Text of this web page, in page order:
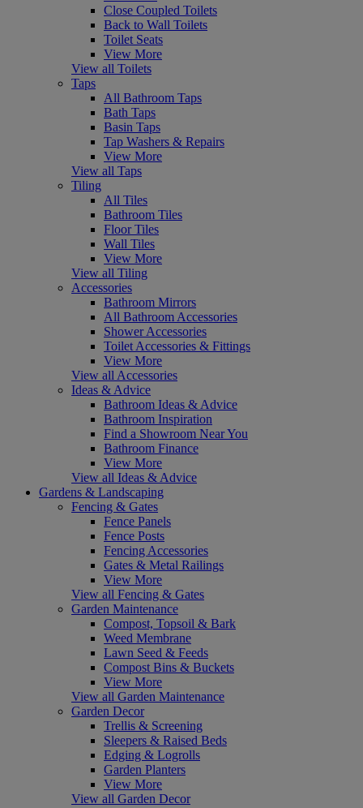
Close Coupled Toilets
Back to Wall Toilets
Toilet Seats
View More
View all Toilets
Taps
All Bathroom Taps
Bath Taps
Basin Taps
Tap Washers & Repairs
View More
View all Taps
Tiling
All Tiles
Bathroom Tiles
Floor Tiles
Wall Tiles
View More
View all Tiling
Accessories
Bathroom Mirrors
All Bathroom Accessories
Shower Accessories
Toilet Accessories & Fittings
View More
View all Accessories
Ideas & Advice
Bathroom Ideas & Advice
Bathroom Inspiration
Find a Showroom Near You
Bathroom Finance
View More
View all Ideas & Advice
Gardens & Landscaping
Fencing & Gates
Fence Panels
Fence Posts
Fencing Accessories
Gates & Metal Railings
View More
View all Fencing & Gates
Garden Maintenance
Compost, Topsoil & Bark
Weed Membrane
Lawn Seed & Feeds
Compost Bins & Buckets
View More
View all Garden Maintenance
Garden Decor
Trellis & Screening
Sleepers & Raised Beds
Edging & Logrolls
Garden Planters
View More
View all Garden Decor